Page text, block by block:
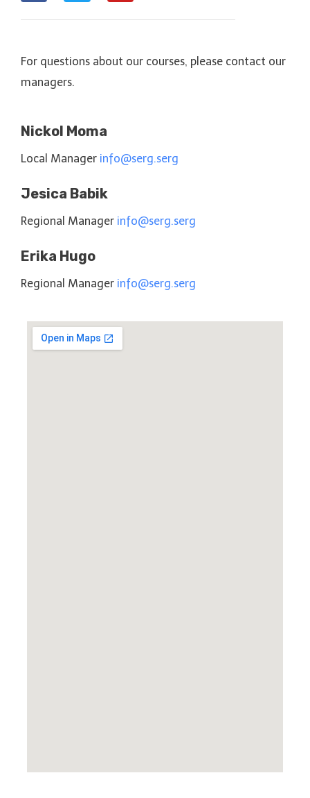
For questions about our courses, please contact our
managers.
Nickol Moma
Local Manager info@serg.serg
Jesica Babik
Regional Manager info@serg.serg
Erika Hugo
Regional Manager info@serg.serg